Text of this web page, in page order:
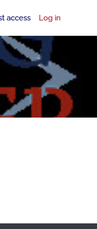
access Log in